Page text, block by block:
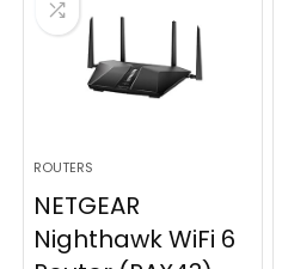
ROUTERS
NETGEAR
Nighthawk WiFi 6